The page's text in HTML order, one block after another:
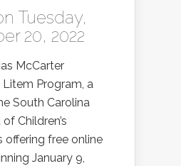
Tuesday,
20, 2022
McCarter
Litem Program, a
South Carolina
Children’s
offering free online
January 9,